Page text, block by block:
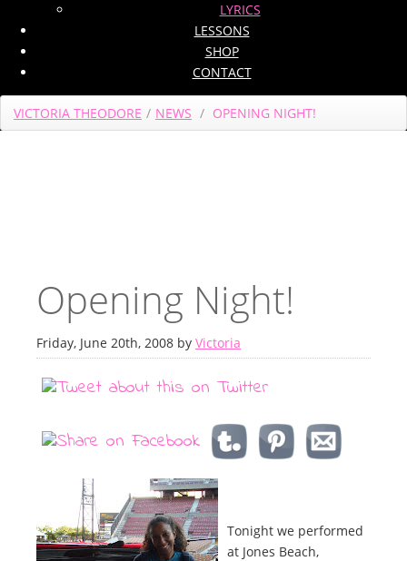
LYRICS
LESSONS
SHOP
CONTACT
VICTORIA THEODORE / NEWS / OPENING NIGHT!
Opening Night!
Friday, June 20th, 2008 by Victoria
Tonight we performed
at Jones Beach,